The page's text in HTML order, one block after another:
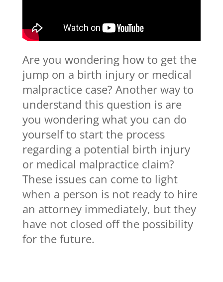
Are you wondering how to get the
jump on a birth injury or medical
malpractice case? Another way to
understand this question is are
you wondering what you can do
yourself to start the process
regarding a potential birth injury
or medical malpractice claim?
These issues can come to light
when a person is not ready to hire
an attorney immediately, but they
have not closed off the possibility
for the future.